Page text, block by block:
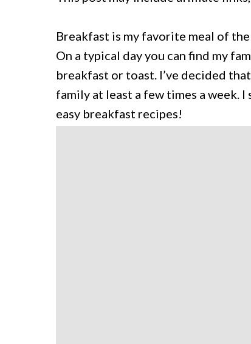
Breakfast is my favorite meal of
On a typical day you can find my
breakfast or toast. I’ve decided
family at least a few times a week.
easy breakfast recipes!